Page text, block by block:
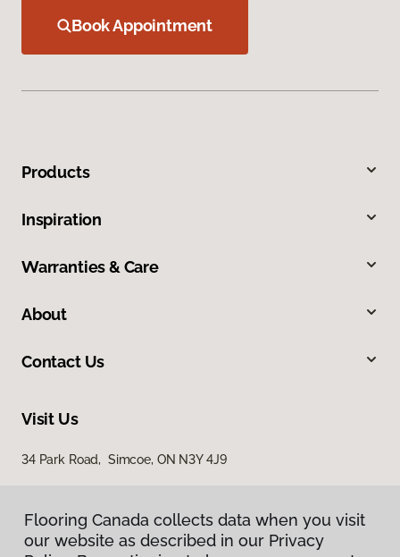
Book Appointment
Products
Inspiration
Warranties & Care
About
Contact Us
Visit Us
34 Park Road, Simcoe, ON N3Y 4J9
Flooring Canada collects data when you visit
our website as described in our Privacy